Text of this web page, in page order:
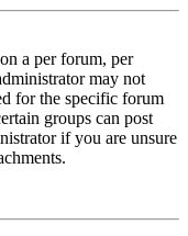
a per forum, per
may not
for the specific forum
groups can post
if you are unsure